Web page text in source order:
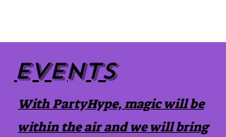
EVENTS
With PartyHype, magic will be
within the air and we will bring